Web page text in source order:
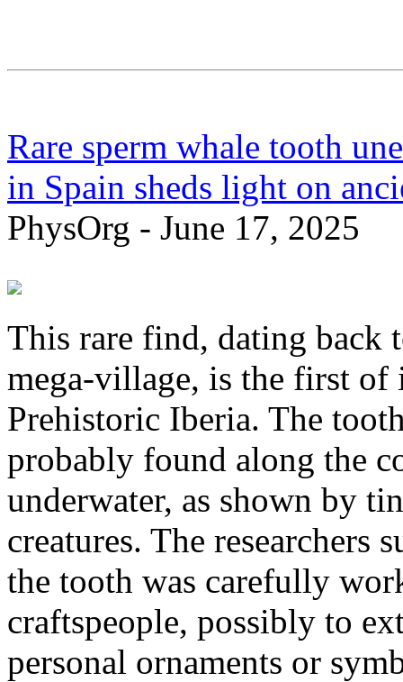
Rare sperm whale tooth
in Spain sheds light on
PhysOrg - June 17, 2025
This rare find, dating back
mega-village, is the first of
Prehistoric Iberia. The
probably found along the
underwater, as shown by
creatures. The researchers
the tooth was carefully
craftspeople, possibly to
personal ornaments or